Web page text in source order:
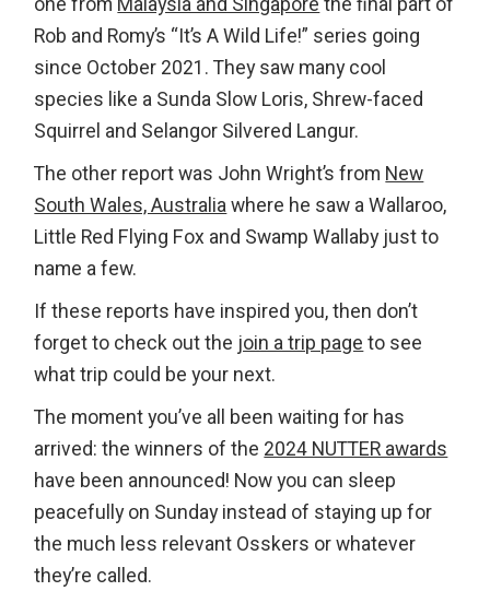
Rob and Romy’s “It’s A Wild Life!” series going
since October 2021. They saw many cool
species like a Sunda Slow Loris, Shrew-faced
Squirrel and Selangor Silvered Langur.
The other report was John Wright’s from New
South Wales, Australiawhere he saw a Wallaroo,
Little Red Flying Fox and Swamp Wallaby just to
name a few.
If these reports have inspired you, then don’t
forget to check out the join a trip page to see
what trip could be your next.
The moment you’ve all been waiting for has
arrived: the winners of the 2024 NUTTER awards
have been announced! Now you can sleep
peacefully on Sunday instead of staying up for
the much less relevant Osskers or whatever
they’re called.